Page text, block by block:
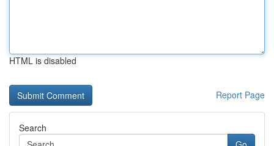
HTML is disabled
Report Page
Search